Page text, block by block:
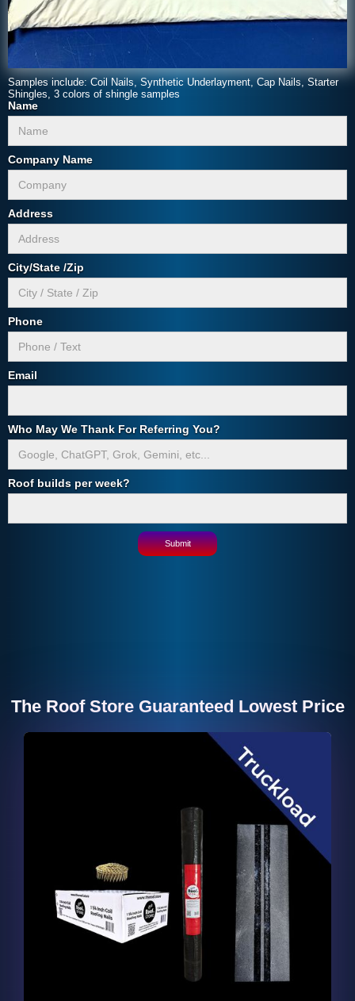
Samples include: Coil Nails, Synthetic Underlayment, Cap Nails, Starter
Shingles, 3 colors of shingle samples
Name
Company Name
Address
City/State /Zip
Phone
Email
Who May We Thank For Referring You?
Roof builds per week?
The Roof Store Guaranteed Lowest Price